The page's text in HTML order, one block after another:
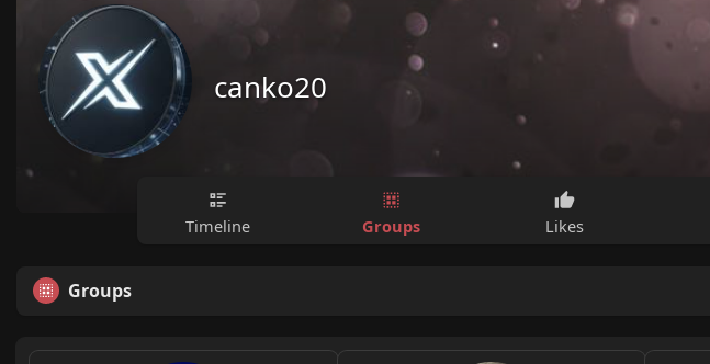
canko20
Timeline Groups Likes
Groups